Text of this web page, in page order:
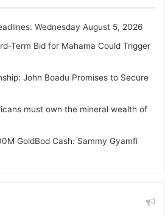
Wednesday August 5, 2026
Term Bid for Mahama Could Trigger
John Boadu Promises to Secure
must own the mineral wealth of
GoldBod Cash: Sammy Gyamfi